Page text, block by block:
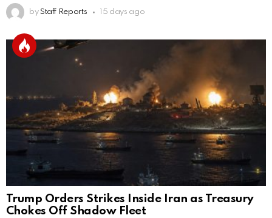
by Staff Reports 15 days ago
Trump Orders Strikes Inside Iran as Treasury
Chokes Off Shadow Fleet